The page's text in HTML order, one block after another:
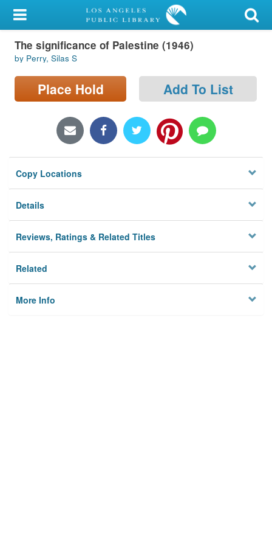
My Account
Library Card
Sign In
Locations/Hours (external
Privacy
The significance of Palestine (1946)
by Perry, Silas S
Place Hold Add To List
Copy Locations
Details
Reviews, Ratings & Related Titles
Related
More Info